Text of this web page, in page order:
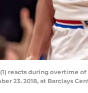
(1) reacts during
23, 2018, at Barclays